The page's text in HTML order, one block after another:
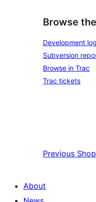
Browse
Development log
Subversion
Browse in Trac
Trac tickets
Previous
About